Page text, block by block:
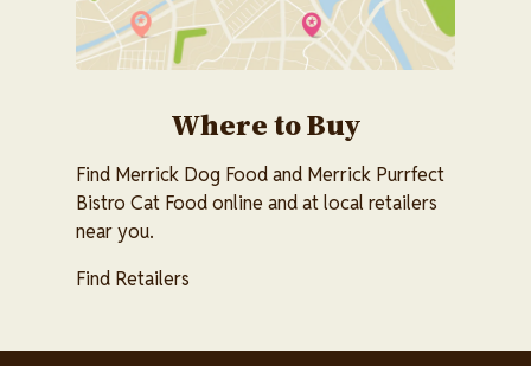
Where to Buy
Find Merrick Dog Food and Merrick Purrfect
Bistro Cat Food online and at local retailers
near you.
Find Retailers